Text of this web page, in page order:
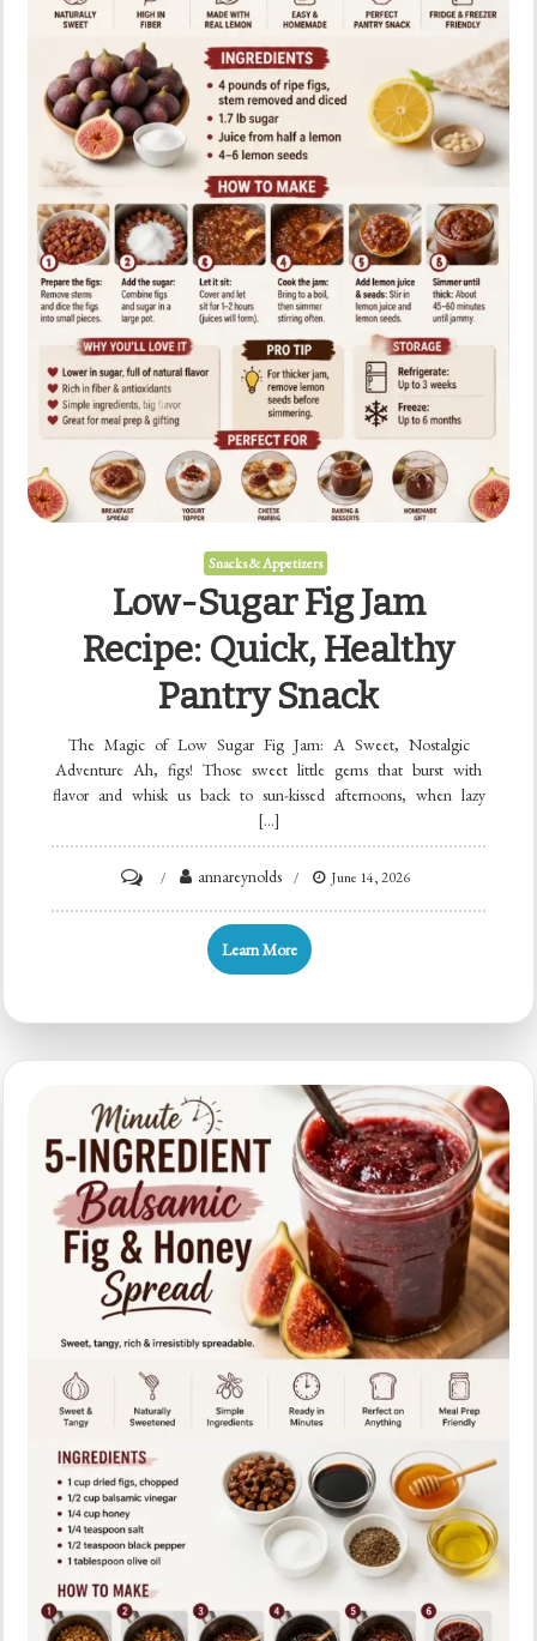
Snacks & Appetizers
Low-Sugar Fig Jam
Recipe: Quick, Healthy
Pantry Snack
The Magic of Low Sugar Fig Jam: A Sweet, Nostalgic
Adventure Ah, figs! Those sweet little gems that burst with
flavor and whisk us back to sun-kissed afternoons, when lazy
[…]
Low-
Healthy
Pantry
Snack
annareynolds June 14, 2026
Learn More